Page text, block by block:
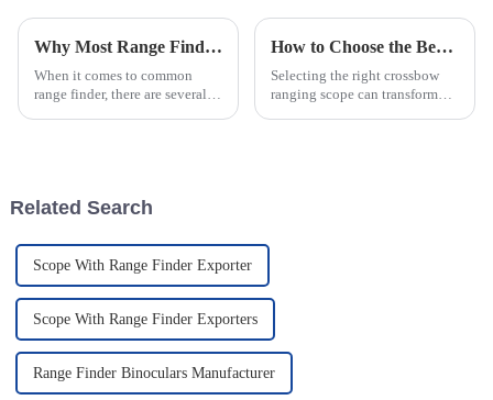
Why Most Range Finders Fail The Gabbay Difference for Archery and Long Range Shooting
When it comes to common
range finder, there are several
How to Choose the Best Crossbow Ranging Scope for Hunting
Selecting the right crossbow
ranging scope can transform
Related Search
Scope With Range Finder Exporter
Scope With Range Finder Exporters
Range Finder Binoculars Manufacturer